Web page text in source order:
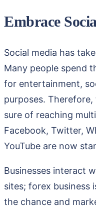
Embrace
Social media has
Many people spend
for entertainment,
purposes.
sure of reaching
Facebook, Twitter,
YouTube are now
Businesses interact
sites; forex business
the chance and